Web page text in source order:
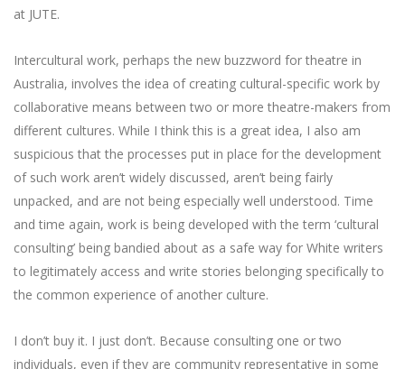
at JUTE.
Intercultural work, perhaps the new buzzword for theatre in
Australia, involves the idea of creating cultural-specific work by
collaborative means between two or more theatre-makers from
different cultures. While I think this is a great idea, I also am
suspicious that the processes put in place for the development
of such work aren’t widely discussed, aren’t being fairly
unpacked, and are not being especially well understood. Time
and time again, work is being developed with the term ‘cultural
consulting’ being bandied about as a safe way for White writers
to legitimately access and write stories belonging specifically to
the common experience of another culture.
I don’t buy it. I just don’t. Because consulting one or two
individuals, even if they are community representative in some